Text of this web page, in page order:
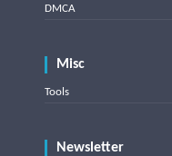
DMCA
Misc
Tools
Newsletter